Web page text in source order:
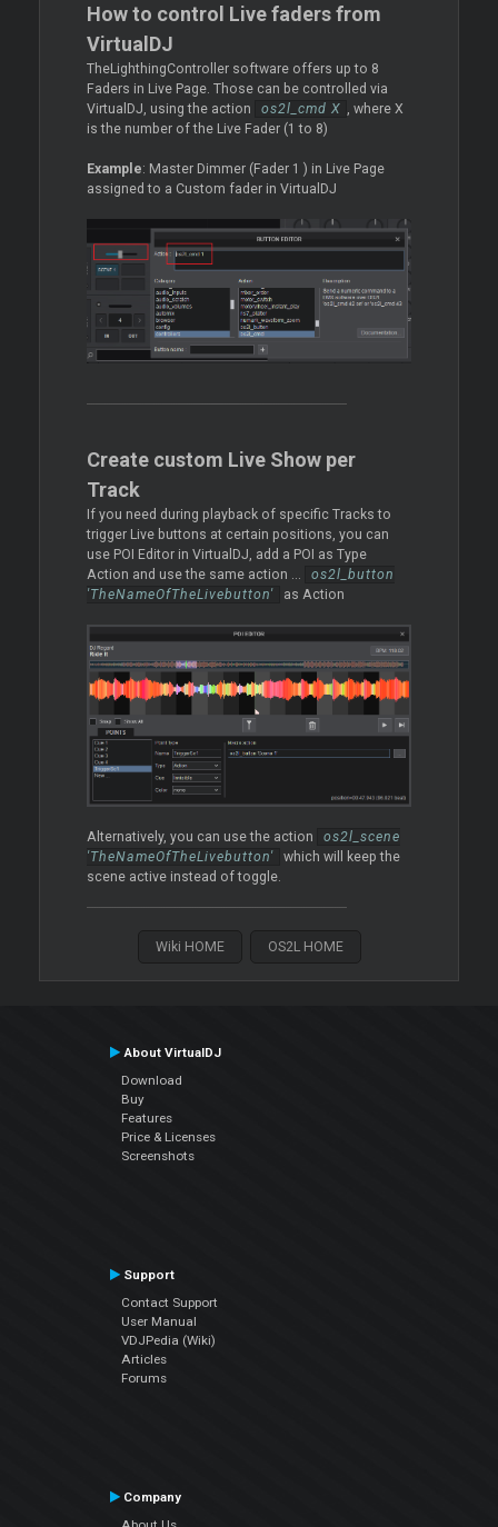
How to control Live faders from
VirtualDJ
TheLighthingController software offers up to 8
Faders in Live Page. Those can be controlled via
VirtualDJ, using the action
os2l_cmd X , where X
is the number of the Live Fader (1 to 8)
Example: Master Dimmer (Fader 1 ) in Live Page
assigned to a Custom fader in VirtualDJ
Create custom Live Show per
Track
If you need during playback of specific Tracks to
trigger Live buttons at certain positions, you can
use POI Editor in VirtualDJ, add a POI as Type
Action and use the same action ...
os2l_button
'TheNameOfTheLivebutton'
as Action
Alternatively, you can use the action
os2l_scene
'TheNameOfTheLivebutton'
which will keep the
scene active instead of toggle.
Wiki HOME OS2L HOME
About VirtualDJ
Download
Buy
Features
Price & Licenses
Screenshots
Support
Contact Support
User Manual
VDJPedia (Wiki)
Articles
Forums
Company